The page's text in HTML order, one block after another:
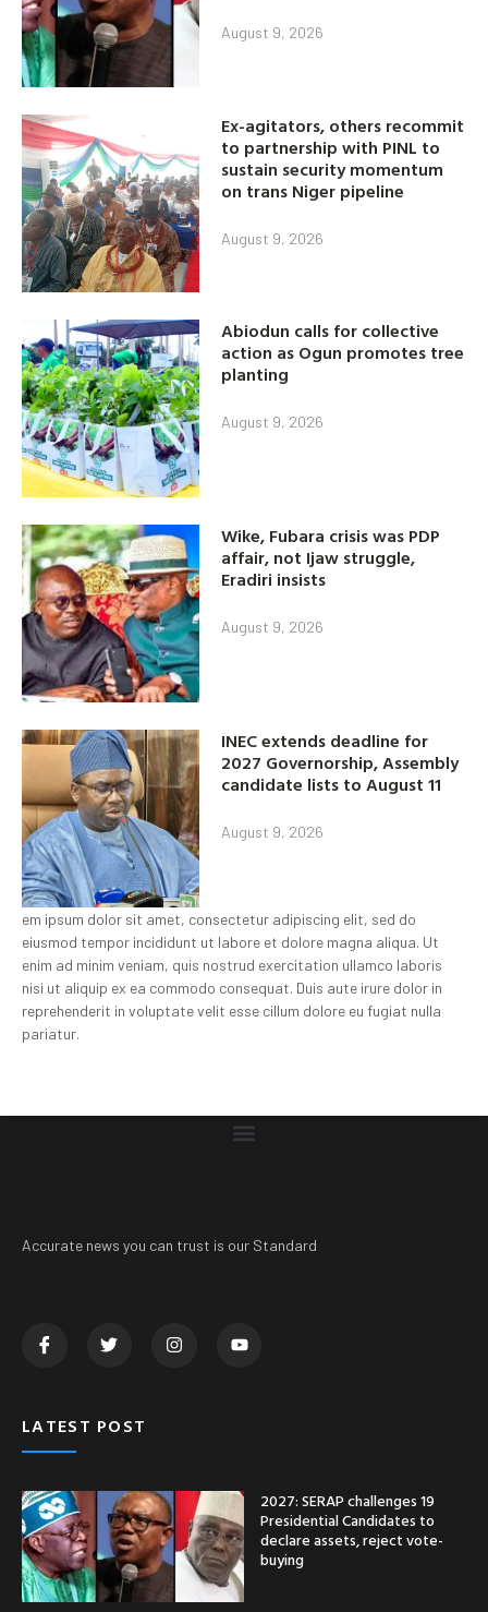
August 9, 2026
Ex-agitators, others recommit
to partnership with PINL to
sustain security momentum
on trans Niger pipeline
August 9, 2026
Abiodun calls for collective
action as Ogun promotes tree
planting
August 9, 2026
Wike, Fubara crisis was PDP
affair, not Ijaw struggle,
Eradiri insists
August 9, 2026
INEC extends deadline for
2027 Governorship, Assembly
candidate lists to August 11
August 9, 2026
em ipsum dolor sit amet, consectetur adipiscing elit, sed do
eiusmod tempor incididunt ut labore et dolore magna aliqua. Ut
enim ad minim veniam, quis nostrud exercitation ullamco laboris
nisi ut aliquip ex ea commodo consequat. Duis aute irure dolor in
reprehenderit in voluptate velit esse cillum dolore eu fugiat nulla
pariatur.
Accurate news you can trust is our Standard
LATEST POST
2027: SERAP challenges 19
Presidential Candidates to
declare assets, reject vote-
buying